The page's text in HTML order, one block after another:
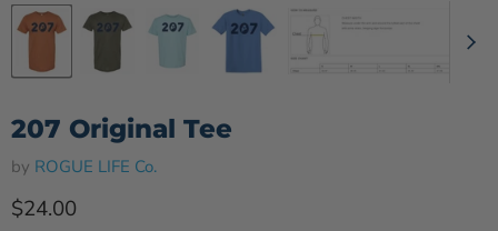
207 Original Tee
by ROGUE LIFE Co.
Current price
$24.00